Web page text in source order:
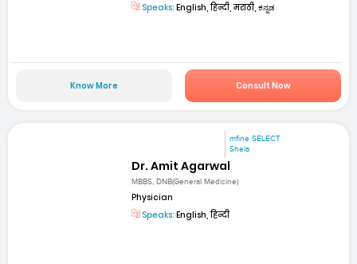
Speaks: English, हिन्दी, मराठी, ಕನ್ನಡ
Know More Consult Now
mfine SELECT
Shela
Dr. Amit Agarwal
MBBS, DNB(General Medicine)
Physician
Speaks: English, हिन्दी